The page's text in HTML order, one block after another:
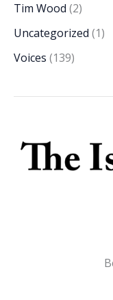
Tim Wood (2)
Uncategorized (1)
Voices (139)